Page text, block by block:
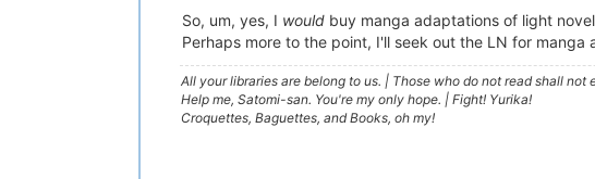
So, um, yes, I would buy manga adaptations of light
Perhaps more to the point, I'll seek out the LN for manga
All your libraries are belong to us. | Those who do not read shall not
Help me, Satomi-san. You're my only hope. | Fight! Yurika!
Croquettes, Baguettes, and Books, oh my!